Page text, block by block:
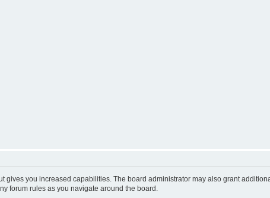
gives you increased capabilities. The board administrator may also grant
forum rules as you navigate around the board.